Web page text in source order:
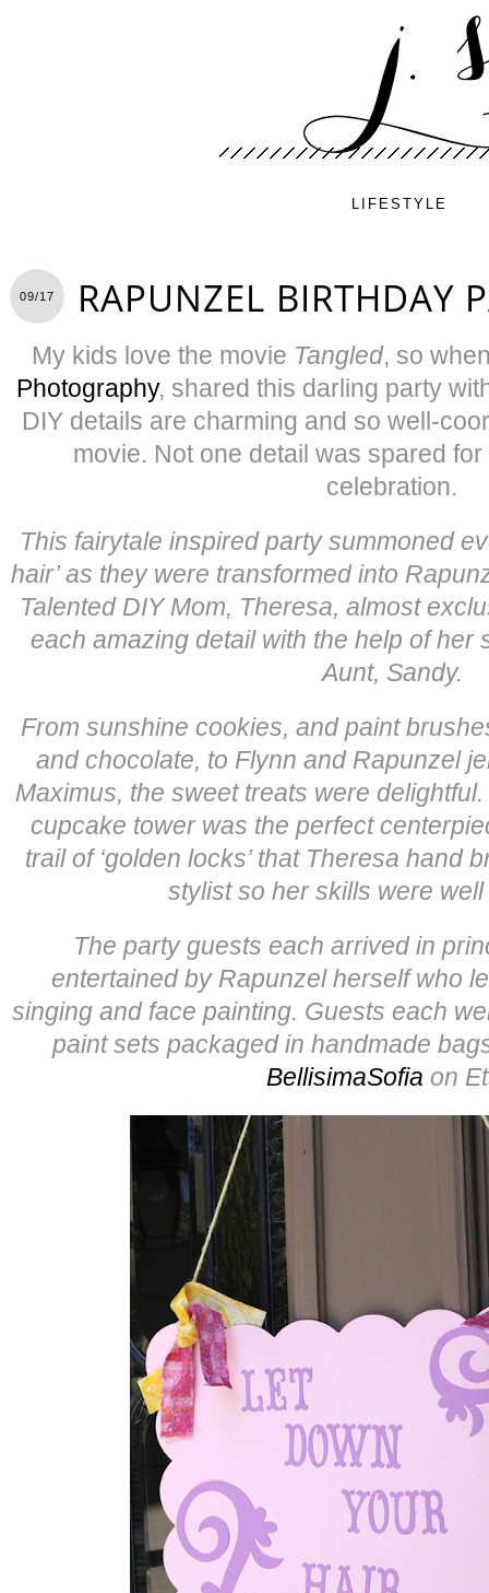
LIFESTYLE
09/17 RAPUNZEL BIRTHDAY
My kids love the movie Tangled, so
Photography, shared this darling party
DIY details are charming and so well-
movie. Not one detail was spared
celebration.
This fairytale inspired party summoned
hair’ as they were transformed into
Talented DIY Mom, Theresa, almost
each amazing detail with the help of her
Aunt, Sandy.
From sunshine cookies, and paint
and chocolate, to Flynn and Rapunzel
Maximus, the sweet treats were
cupcake tower was the perfect
trail of ‘golden locks’ that Theresa hand
stylist so her skills were
The party guests each arrived in
entertained by Rapunzel herself who
singing and face painting. Guests each
paint sets packaged in handmade
BellisimaSofia on